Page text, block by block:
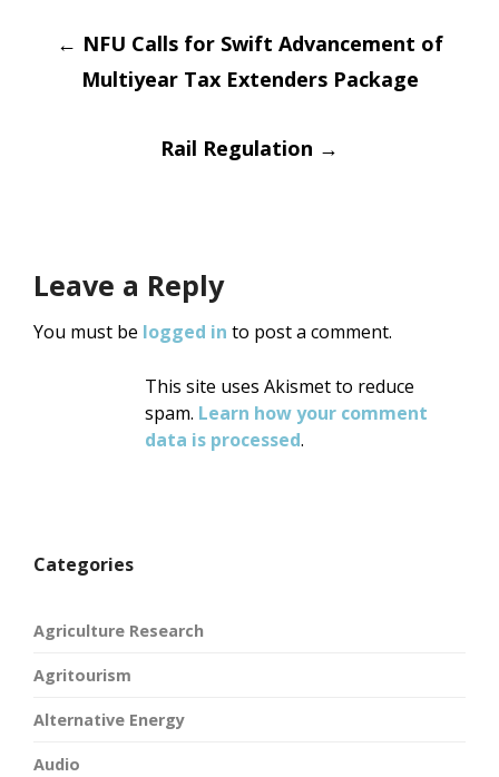
Post
navigation
← NFU Calls for Swift Advancement of
Multiyear Tax Extenders Package
Rail Regulation →
Leave a Reply
You must be logged in to post a comment.
This site uses Akismet to reduce
spam. Learn how your comment
data is processed.
Categories
Agriculture Research
Agritourism
Alternative Energy
Audio